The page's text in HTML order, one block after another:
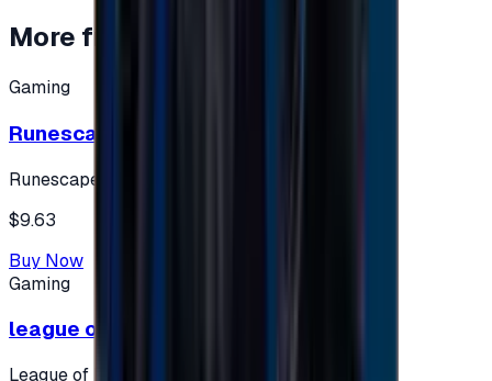
More from
Gaming
Runescape cards 10 $ - USA
Runescape
$9.63
Buy Now
Gaming
league of legends 10$ - USA
League of Legends